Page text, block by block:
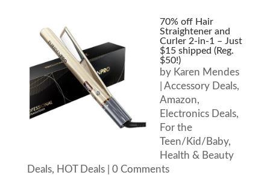
70% off Hair
Straightener and
Curler 2-in-1 – Just
$15 shipped (Reg.
$50!)
by Karen Mendes
Accessory Deals,
Amazon,
Electronics Deals,
For the
Teen/Kid/Baby,
Health & Beauty
Deals, HOT Deals| 0 Comments